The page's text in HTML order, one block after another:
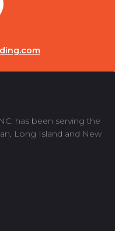
has been serving the
Long Island and New